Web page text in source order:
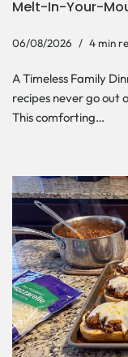
Melt-In-Your-
06/08/2026 4 min
A Timeless Family
recipes never go out
This comforting…